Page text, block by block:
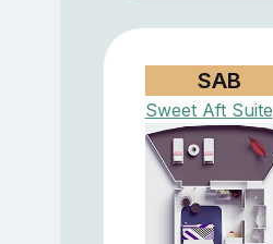
SAB
Sweet Aft Suite